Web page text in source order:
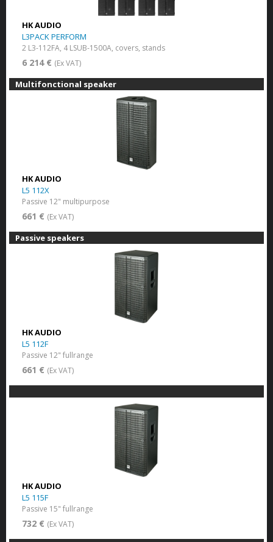
HK AUDIO
L3PACK PERFORM
2 L3-112FA, 4 LSUB-1500A, covers, stands
6 214 € (Ex VAT)
Multifonctional speaker
HK AUDIO
L5 112X
Passive 12" multipurpose
661 € (Ex VAT)
Passive speakers
HK AUDIO
L5 112F
Passive 12" fullrange
661 € (Ex VAT)
HK AUDIO
L5 115F
Passive 15" fullrange
732 € (Ex VAT)